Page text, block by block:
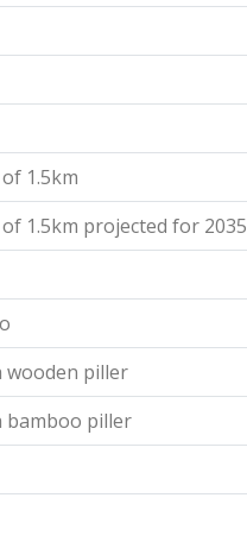
1.5km
1.5km projected for 2035
wooden piller
bamboo piller